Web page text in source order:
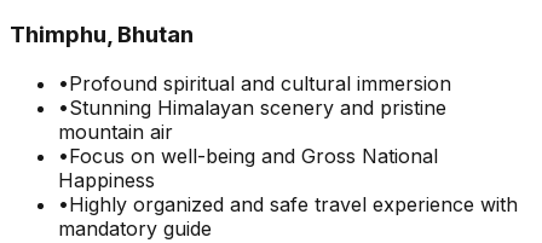
Thimphu, Bhutan
•Profound spiritual and cultural immersion
•Stunning Himalayan scenery and pristine
mountain air
•Focus on well-being and Gross National
Happiness
•Highly organized and safe travel experience with
mandatory guide